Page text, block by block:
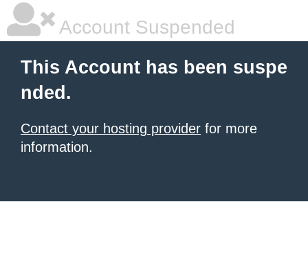
Account Suspended
This Account has been suspe
nded.
Contact your hosting provider for more
information.